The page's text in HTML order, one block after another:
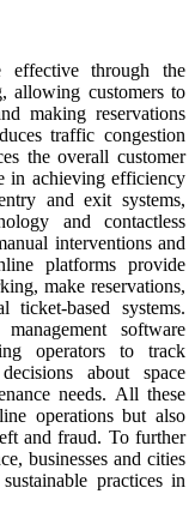
effective through the
allowing customers to
making reservations
traffic congestion
the overall customer
in achieving efficiency
and exit systems,
and contactless
interventions and
platforms provide
make reservations,
based systems.
software
operators to track
about space
needs. All these
operations but also
and fraud. To further
businesses and cities
practices in